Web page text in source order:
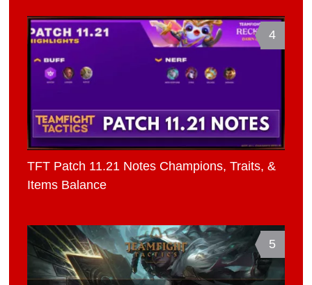
4
TFT Patch 11.21 Notes Champions, Traits, &
Items Balance
5